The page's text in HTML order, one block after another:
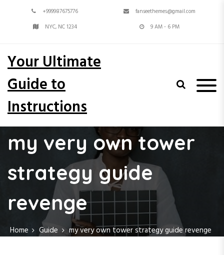
n
+999987675776
fanseethemes@gmail.com
NYC, NC 1234
9 AM - 6 PM
Your Ultimate
Guide to
Instructions
my very own tower
strategy guide
revenge
Home Guide my very own tower strategy guide revenge